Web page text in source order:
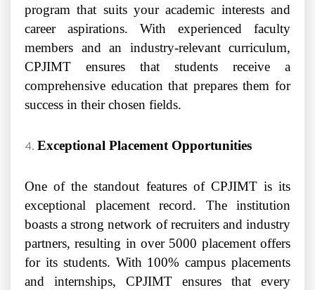
program that suits your academic interests and
career aspirations. With experienced faculty
members and an industry-relevant curriculum,
CPJIMT ensures that students receive a
comprehensive education that prepares them for
success in their chosen fields.
Exceptional Placement Opportunities
One of the standout features of CPJIMT is its
exceptional placement record. The institution
boasts a strong network of recruiters and industry
partners, resulting in over 5000 placement offers
for its students. With 100% campus placements
and internships, CPJIMT ensures that every